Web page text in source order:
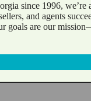
since 1996, we’re
and agents
goals are our